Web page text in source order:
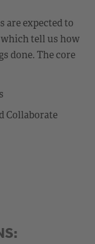
are expected to
which tell us how
done. The core
Collaborate